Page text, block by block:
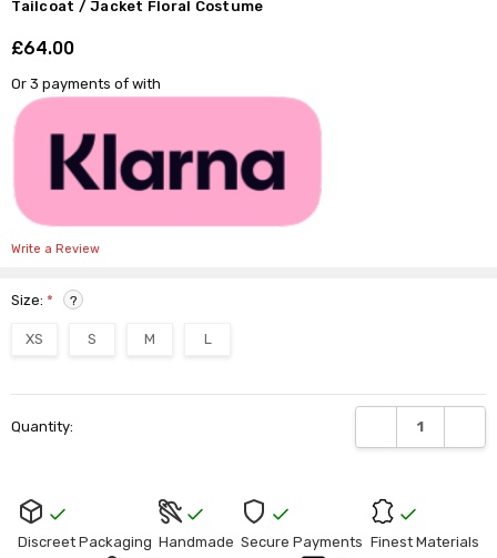
Tailcoat / Jacket Floral Costume
£64.00
Or 3 payments ofwith
Write a Review
Size:* ?
XS S M L
Stock:
Quantity: DECREASE
Discreet Packaging Handmade Secure Payments Finest Materials